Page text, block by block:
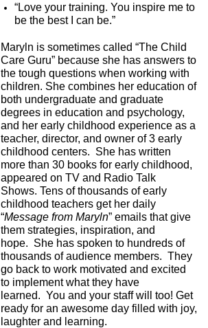
“Love your training. You inspire me to
be the best I can be.”
Maryln is sometimes called “The Child
Care Guru” because she has answers to
the tough questions when working with
children. She combines her education of
both undergraduate and graduate
degrees in education and psychology,
and her early childhood experience as a
teacher, director, and owner of 3 early
childhood centers. She has written
more than 30 books for early childhood,
appeared on TV and Radio Talk
Shows. Tens of thousands of early
childhood teachers get her daily
“Message from Maryln” emails that give
them strategies, inspiration, and
hope. She has spoken to hundreds of
thousands of audience members. They
go back to work motivated and excited
to implement what they have
learned. You and your staff will too! Get
ready for an awesome day filled with joy,
laughter and learning.